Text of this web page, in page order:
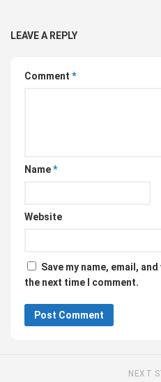
LEAVE A REPLY
Comment *
Name*
Website
Save my name, email,
the next time I comment.
NEXT